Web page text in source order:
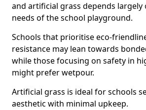
and artificial grass depends largely
needs of the school playground.
Schools that prioritise eco-
resistance may lean towards
while those focusing on safety in
might prefer wetpour.
Artificial grass is ideal for schools
aesthetic with minimal upkeep.